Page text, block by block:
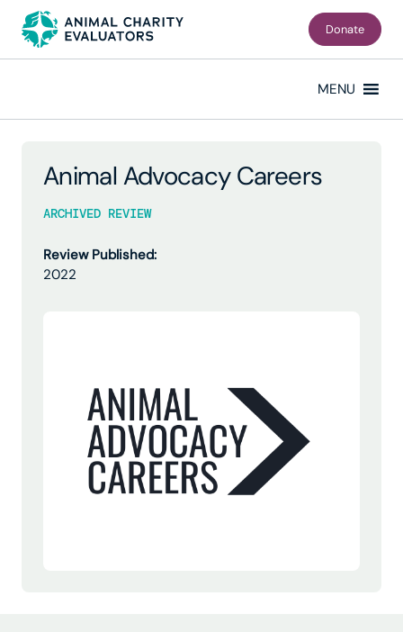
primary
Donate
MENU
Animal Advocacy Careers
ARCHIVED REVIEW
Review Published:
2022